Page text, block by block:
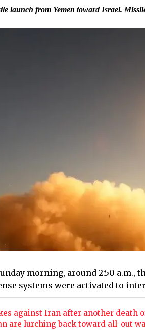
launch from Yemen toward Israel.
morning, around 2:50 a.m.,
systems were activated to
against Iran after another death
are lurching back toward all-out